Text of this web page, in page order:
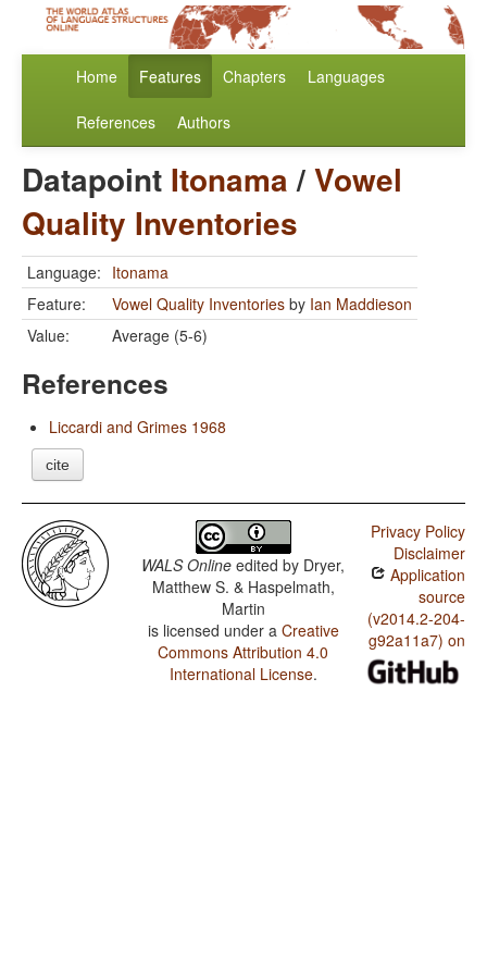
Home Features Chapters Languages
References Authors
Datapoint Itonama/Vowel
Quality Inventories
Language: Itonama
Feature:
Vowel Quality Inventories by Ian Maddieson
Value:
Average (5-6)
References
Liccardi and Grimes 1968
cite
WALS Online edited by Dryer,
Matthew S. & Haspelmath,
Martin
is licensed under a Creative
Commons Attribution 4.0
International License.
Privacy Policy
Disclaimer
Application
source
(v2014.2-204-
g92a11a7) on